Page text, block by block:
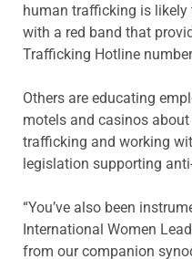
human trafficking is likely
with a red band that
Trafficking Hotline
Others are educating
motels and casinos
trafficking and working
legislation supporting
“You’ve also been
International Women
from our companion